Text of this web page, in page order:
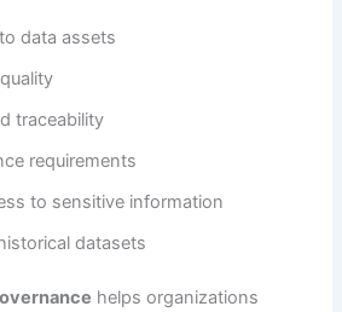
data assets
traceability
requirements
to sensitive information
datasets
helps organizations